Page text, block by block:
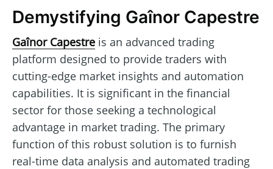
Demystifying Gaînor Capestre
Gaînor Capestre is an advanced trading
platform designed to provide traders with
cutting-edge market insights and automation
capabilities. It is significant in the financial
sector for those seeking a technological
advantage in market trading. The primary
function of this robust solution is to furnish
real-time data analysis and automated trading